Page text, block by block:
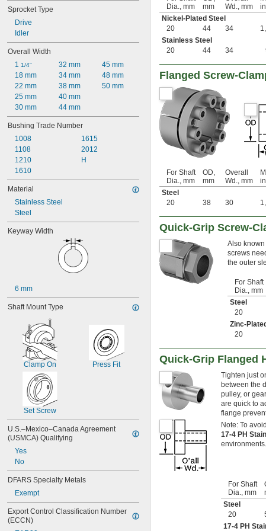
4.437"
4.438"
4.44"
5.148"
3 mm
4 mm
5 mm
6 mm
8 mm
10 mm
12 mm
13 mm
14 mm
15 mm
17 mm
18 mm
19 mm
29 mm
30 mm
35 mm
38 mm
40 mm
42 mm
45 mm
48 mm
49 mm
50 mm
55 mm
58 mm
60 mm
65 mm
75 mm
98 mm
147 mm
196 mm
Sprocket Type
Drive
Idler
Overall Width
1 1/4"
18 mm
22 mm
25 mm
30 mm
32 mm
34 mm
38 mm
40 mm
44 mm
45 mm
48 mm
50 mm
Bushing Trade Number
1008
1108
1210
1610
1615
2012
H
Material
Stainless Steel
Steel
Keyway Width
6 mm
Shaft Mount Type
Clamp On Press Fit
Set Screw
U.S.–Mexico–Canada Agreement
(USMCA) Qualifying
Yes
No
DFARS Specialty Metals
Exempt
Export Control Classification Number
(ECCN)
Dia., mm
mm
Wd., mm
Nickel-Plated Steel
20
44 34
Stainless Steel
20
44 34
Flanged Screw-
For Shaft
Dia., mm
OD,
mm
Overall
Wd., mm
Steel
20
38 30
Quick-Grip Screw-
Also
screws
the outer
For Shaft
Dia., mm
Steel
20
Zinc-
20
Quick-Grip Flanged
Tighten just
between the
pulley, or
are quick to
flange
Note: To
17-4 PH
environments.
For Shaft
Dia., mm
Steel
20
17-4 PH